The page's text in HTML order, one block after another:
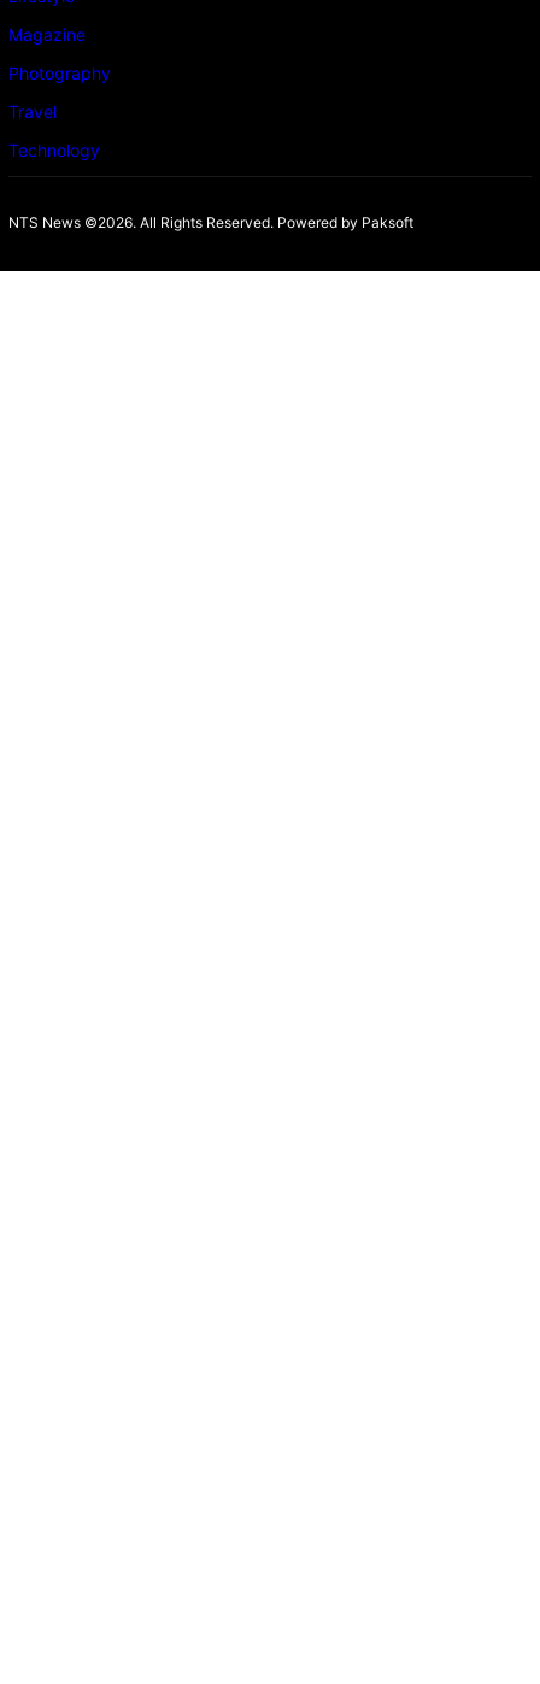
Magazine
Photography
Travel
Technology
NTS News ©2026. All Rights Reserved. Powered by Paksoft